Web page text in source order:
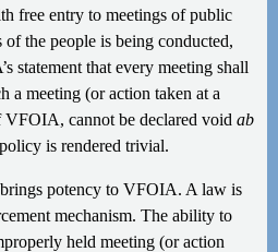
free entry to meetings of public
of the people is being conducted,
statement that every meeting shall
a meeting (or action taken at a
cannot be declared void ab
is rendered trivial.
potency to VFOIA. A law is
mechanism. The ability to
held meeting (or action